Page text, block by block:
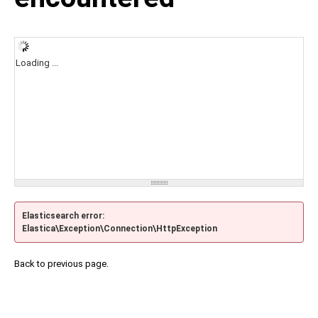
Loading ...
Elasticsearch error:
Elastica\Exception\Connection\HttpException
Back to previous page.